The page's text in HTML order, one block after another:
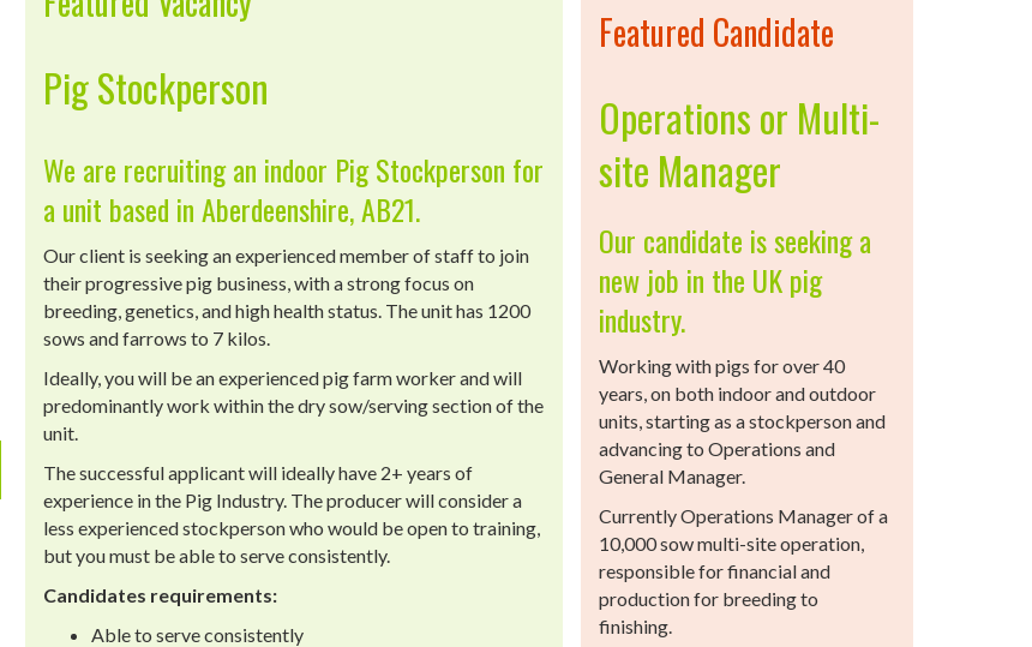
Pig Stockperson
We are recruiting an indoor Pig Stockperson for
a unit based in Aberdeenshire, AB21.
Our client is seeking an experienced member of staff to join
their progressive pig business, with a strong focus on
breeding, genetics, and high health status. The unit has 1200
sows and farrows to 7 kilos.
Ideally, you will be an experienced pig farm worker and will
predominantly work within the dry sow/serving section of the
unit.
The successful applicant will ideally have 2+ years of
experience in the Pig Industry. The producer will consider a
less experienced stockperson who would be open to training,
but you must be able to serve consistently.
Candidates requirements:
Able to serve consistently
Featured Candidate
Operations or Multi-
site Manager
Our candidate is seeking a
new job in the UK pig
industry.
Working with pigs for over 40
years, on both indoor and outdoor
units, starting as a stockperson and
advancing to Operations and
General Manager.
Currently Operations Manager of a
10,000 sow multi-site operation,
responsible for financial and
production for breeding to
finishing.